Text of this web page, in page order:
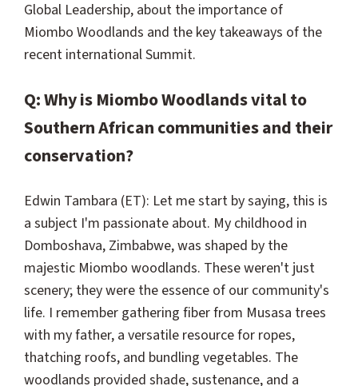
Global Leadership, about the importance of
Miombo Woodlands and the key takeaways of the
recent international Summit.
Q: Why is Miombo Woodlands vital to
Southern African communities and their
conservation?
Edwin Tambara (ET): Let me start by saying, this is
a subject I'm passionate about. My childhood in
Domboshava, Zimbabwe, was shaped by the
majestic Miombo woodlands. These weren't just
scenery; they were the essence of our community's
life. I remember gathering fiber from Musasa trees
with my father, a versatile resource for ropes,
thatching roofs, and bundling vegetables. The
woodlands provided shade, sustenance, and a